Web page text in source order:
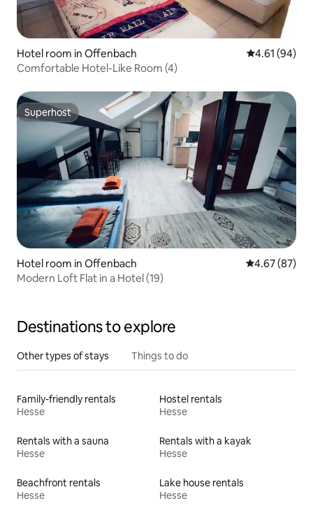
Hotel room in Offenbach 4.61 out of 5
4.61 (94)
Comfortable Hotel-Like Room (4)
Superhost
Superhost
Hotel room in Offenbach 4.67 out of 5
4.67 (87)
Modern Loft Flat in a Hotel (19)
Destinations to explore
Other types of stays Things to do
Family-friendly rentals
Hesse
Hostel rentals
Hesse
Rentals with a sauna
Hesse
Rentals with a kayak
Hesse
Beachfront rentals
Hesse
Lake house rentals
Hesse